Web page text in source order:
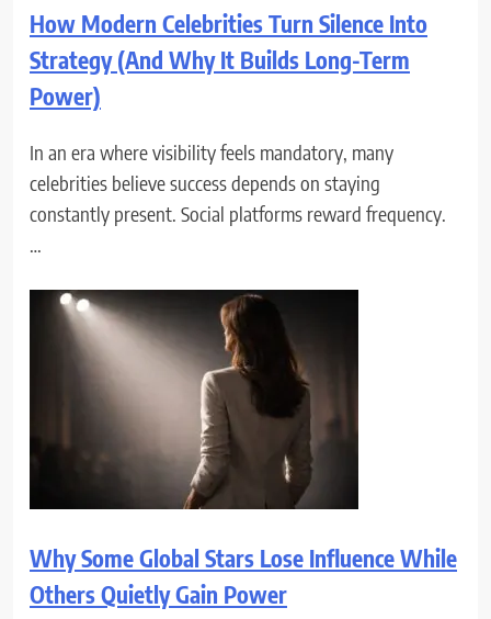
How Modern Celebrities Turn Silence Into
Strategy (And Why It Builds Long-Term
Power)
In an era where visibility feels mandatory, many
celebrities believe success depends on staying
constantly present. Social platforms reward frequency.
…
Why Some Global Stars Lose Influence While
Others Quietly Gain Power